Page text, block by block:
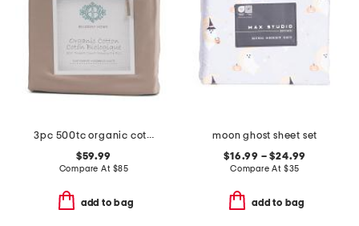
3pc 500tc organic cotton duvet set
$59.99
Compare At $85
add to bag
moon ghost sheet set
$16.99 – $24.99
Compare At $35
add to bag